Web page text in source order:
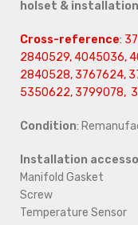
holset &
Cross-reference:
2840529, 4045036,
2840528, 3767624,
5350622, 3799078,
Condition:
Installation
Manifold Gasket
Screw
Temperature Sensor